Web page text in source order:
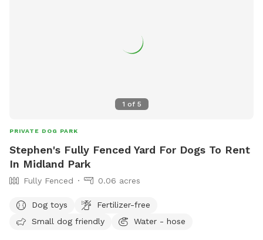
1 of 5
PRIVATE DOG PARK
Stephen's Fully Fenced Yard For Dogs To Rent
In Midland Park
Fully Fenced 0.06 acres
Dog toys
Fertilizer-free
Small dog friendly
Water - hose